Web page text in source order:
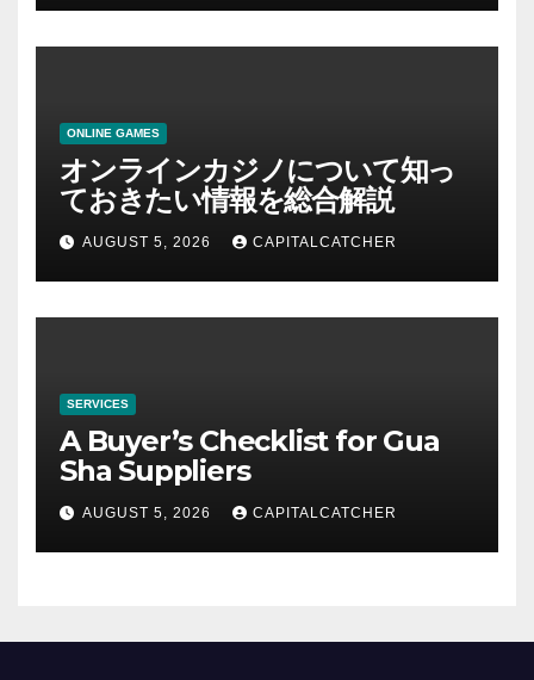
ONLINE GAMES
オンラインカジノについて知っ
ておきたい情報を総合解説
AUGUST 5, 2026 CAPITALCATCHER
SERVICES
A Buyer’s Checklist for Gua
Sha Suppliers
AUGUST 5, 2026 CAPITALCATCHER